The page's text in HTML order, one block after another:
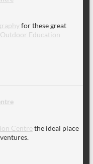
for these great
Education
Centre the ideal place